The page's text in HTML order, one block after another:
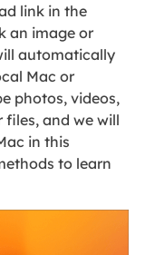
link in the
an image or
automatically
Mac or
photos, videos,
and we will
in this
to learn